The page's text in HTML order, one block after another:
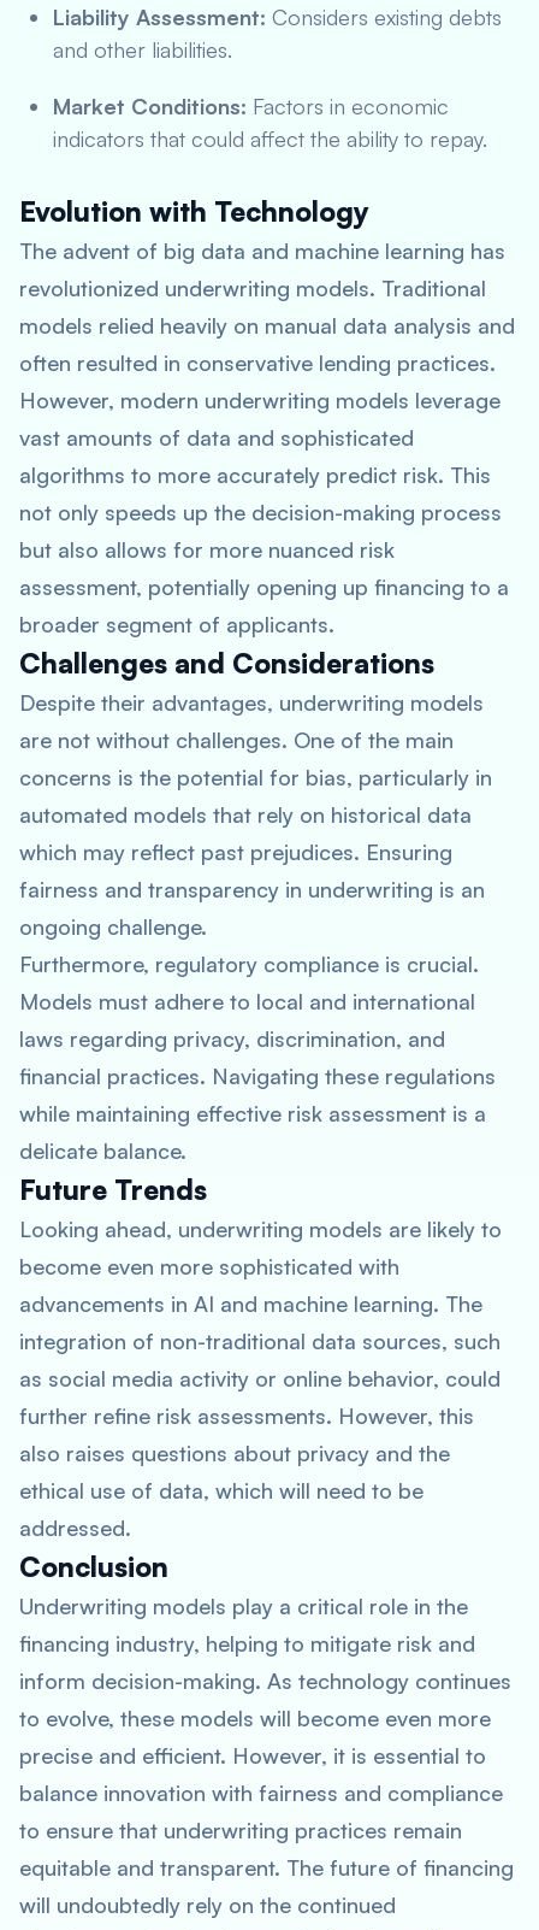
Liability Assessment: Considers existing debts
and other liabilities.
Market Conditions: Factors in economic
indicators that could affect the ability to repay.
Evolution with Technology
The advent of big data and machine learning has
revolutionized underwriting models. Traditional
models relied heavily on manual data analysis and
often resulted in conservative lending practices.
However, modern underwriting models leverage
vast amounts of data and sophisticated
algorithms to more accurately predict risk. This
not only speeds up the decision-making process
but also allows for more nuanced risk
assessment, potentially opening up financing to a
broader segment of applicants.
Challenges and Considerations
Despite their advantages, underwriting models
are not without challenges. One of the main
concerns is the potential for bias, particularly in
automated models that rely on historical data
which may reflect past prejudices. Ensuring
fairness and transparency in underwriting is an
ongoing challenge.
Furthermore, regulatory compliance is crucial.
Models must adhere to local and international
laws regarding privacy, discrimination, and
financial practices. Navigating these regulations
while maintaining effective risk assessment is a
delicate balance.
Future Trends
Looking ahead, underwriting models are likely to
become even more sophisticated with
advancements in AI and machine learning. The
integration of non-traditional data sources, such
as social media activity or online behavior, could
further refine risk assessments. However, this
also raises questions about privacy and the
ethical use of data, which will need to be
addressed.
Conclusion
Underwriting models play a critical role in the
financing industry, helping to mitigate risk and
inform decision-making. As technology continues
to evolve, these models will become even more
precise and efficient. However, it is essential to
balance innovation with fairness and compliance
to ensure that underwriting practices remain
equitable and transparent. The future of financing
will undoubtedly rely on the continued